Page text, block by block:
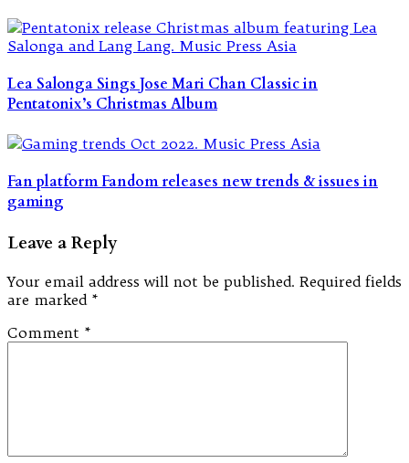
Lea Salonga Sings Jose Mari Chan Classic in
Pentatonix’s Christmas Album
Fan platform Fandom releases new trends & issues in
gaming
Leave a Reply
Your email address will not be published. Required fields
are marked *
Comment *